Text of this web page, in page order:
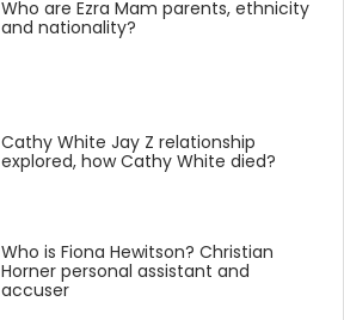
Who are Ezra Mam parents, ethnicity
and nationality?
Cathy White Jay Z relationship
explored, how Cathy White died?
Who is Fiona Hewitson? Christian
Horner personal assistant and
accuser